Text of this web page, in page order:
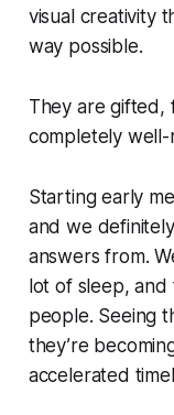
visual creativity
way possible.
They are gifted,
completely
Starting early
and we
answers from.
lot of sleep,
people. Seeing
they’re
accelerated